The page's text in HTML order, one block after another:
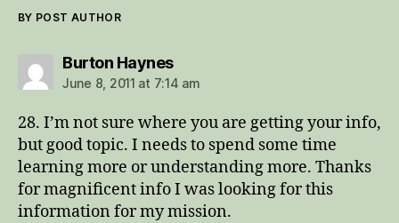
BY POST AUTHOR
Burton Haynessays:
June 8, 2011 at 7:14 am
28. I’m not sure where you are getting your info,
but good topic. I needs to spend some time
learning more or understanding more. Thanks
for magnificent info I was looking for this
information for my mission.